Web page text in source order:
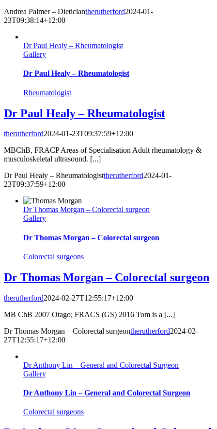
Andrea Palmer – Dieticiantherutherford2024-01-
23T09:38:14+12:00
Dr Paul Healy – Rheumatologist
Gallery
Dr Paul Healy – Rheumatologist
Rheumatologist
Dr Paul Healy – Rheumatologist
therutherford2024-01-23T09:37:59+12:00
MBChB, FRACP Areas of Specialisation Adult rheumatology &
musculoskeletal ultrasound. [...]
Dr Paul Healy – Rheumatologisttherutherford2024-01-
23T09:37:59+12:00
Dr Thomas Morgan – Colorectal surgeon
Gallery
Dr Thomas Morgan – Colorectal surgeon
Colorectal surgeons
Dr Thomas Morgan – Colorectal surgeon
therutherford2024-02-27T12:55:17+12:00
MB ChB 2007 Otago; FRACS (GS) 2016 Tom is a [...]
Dr Thomas Morgan – Colorectal surgeontherutherford2024-02-
27T12:55:17+12:00
Dr Anthony Lin – General and Colorectal Surgeon
Gallery
Dr Anthony Lin – General and Colorectal Surgeon
Colorectal surgeons